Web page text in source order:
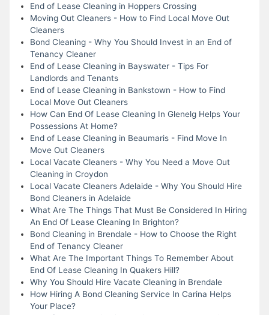
End of Lease Cleaning in Hoppers Crossing
Moving Out Cleaners - How to Find Local Move Out
Cleaners
Bond Cleaning - Why You Should Invest in an End of
Tenancy Cleaner
End of Lease Cleaning in Bayswater - Tips For
Landlords and Tenants
End of Lease Cleaning in Bankstown - How to Find
Local Move Out Cleaners
How Can End Of Lease Cleaning In Glenelg Helps Your
Possessions At Home?
End of Lease Cleaning in Beaumaris - Find Move In
Move Out Cleaners
Local Vacate Cleaners - Why You Need a Move Out
Cleaning in Croydon
Local Vacate Cleaners Adelaide - Why You Should Hire
Bond Cleaners in Adelaide
What Are The Things That Must Be Considered In Hiring
An End Of Lease Cleaning In Brighton?
Bond Cleaning in Brendale - How to Choose the Right
End of Tenancy Cleaner
What Are The Important Things To Remember About
End Of Lease Cleaning In Quakers Hill?
Why You Should Hire Vacate Cleaning in Brendale
How Hiring A Bond Cleaning Service In Carina Helps
Your Place?